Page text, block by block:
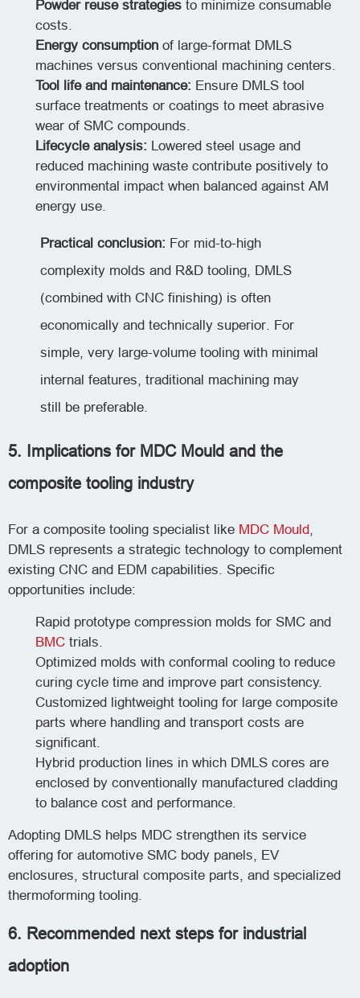
Powder reuse strategies to minimize consumable
costs.
Energy consumption of large-format DMLS
machines versus conventional machining centers.
Tool life and maintenance: Ensure DMLS tool
surface treatments or coatings to meet abrasive
wear of SMC compounds.
Lifecycle analysis: Lowered steel usage and
reduced machining waste contribute positively to
environmental impact when balanced against AM
energy use.
Practical conclusion: For mid-to-high
complexity molds and R&D tooling, DMLS
(combined with CNC finishing) is often
economically and technically superior. For
simple, very large-volume tooling with minimal
internal features, traditional machining may
still be preferable.
5. Implications for MDC Mould and the
composite tooling industry
For a composite tooling specialist like MDC Mould
DMLS represents a strategic technology to complement
existing CNC and EDM capabilities. Specific
opportunities include:
Rapid prototype compression molds for SMC and
BMC trials.
Optimized molds with conformal cooling to reduce
curing cycle time and improve part consistency.
Customized lightweight tooling for large composite
parts where handling and transport costs are
significant.
Hybrid production lines in which DMLS cores are
enclosed by conventionally manufactured cladding
to balance cost and performance.
Adopting DMLS helps MDC strengthen its service
offering for automotive SMC body panels, EV
enclosures, structural composite parts, and specialized
thermoforming tooling.
6. Recommended next steps for industrial
adoption